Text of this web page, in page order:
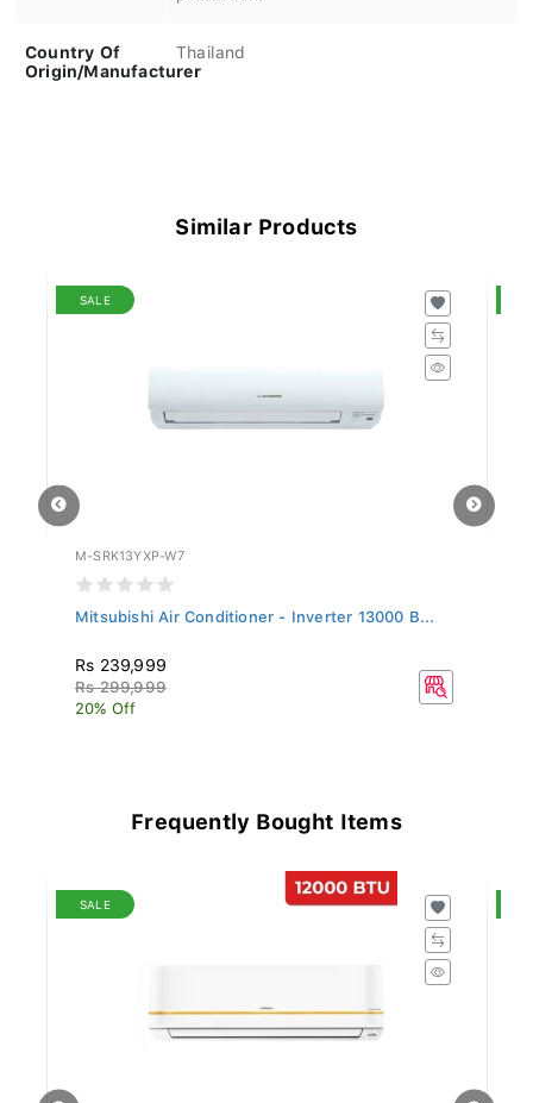
Country Of
Origin/Manufacturer
Thailand
Similar Products
SALE
M-SRK13YXP-W7
Mitsubishi Air Conditioner - Inverter 13000 B...
Rs 239,999
Rs 299,999
20% Off
Frequently Bought Items
SALE